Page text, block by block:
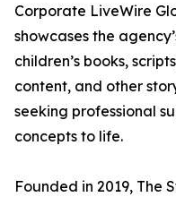
Corporate LiveWire
showcases the
children’s books,
content, and other
seeking professional
concepts to life.
Founded in 2019, The